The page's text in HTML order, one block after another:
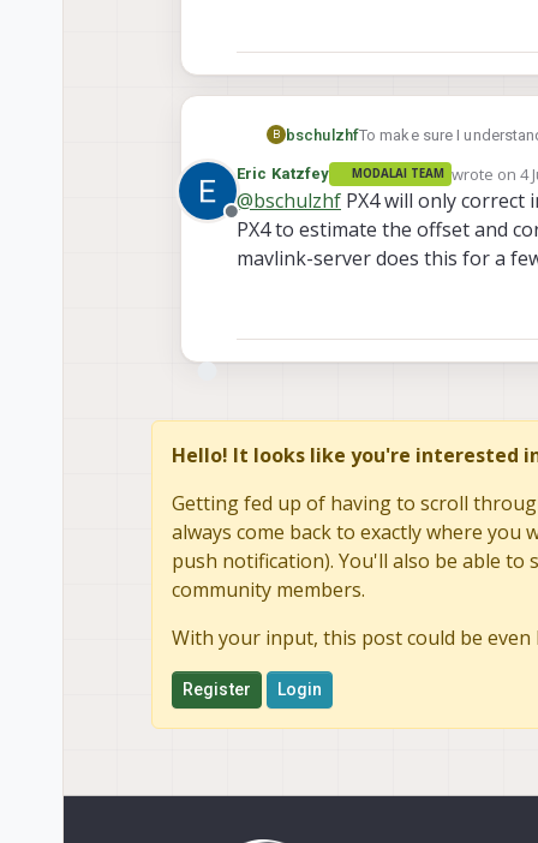
B bschulzhfTo make sure I
correct relative to the
Offline
Eric Katzfey MODALAI TEAM wrote on4
last edited
@bschulzhf PX4 will only correct
PX4 to estimate the offset and
mavlink-server does this for a
Hello! It looks like you're interested
Getting fed up of having to scroll
always come back to exactly where
push notification). You'll also be able
community members.
With your input, this post could be even
Register Login